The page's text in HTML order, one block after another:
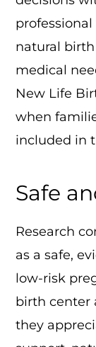
natural
medical
New Life
when
included in
Safe
Research
as a safe,
low-risk
birth center
they